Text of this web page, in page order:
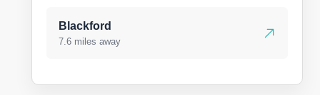
Blackford
7.6 miles away